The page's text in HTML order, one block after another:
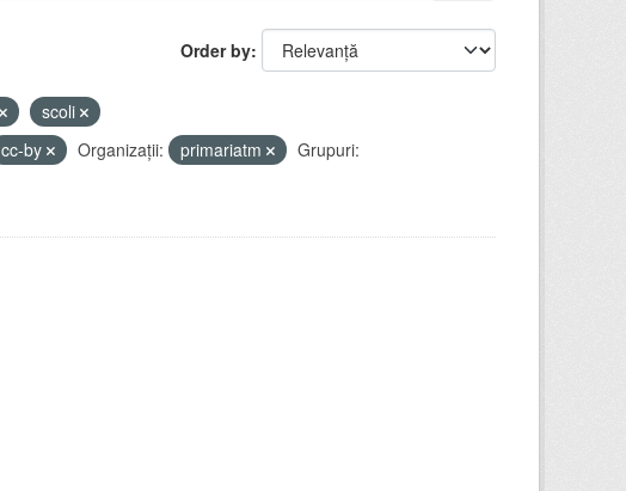
Order by
scoli
cc-by Organizații: primariatm
Grupuri: